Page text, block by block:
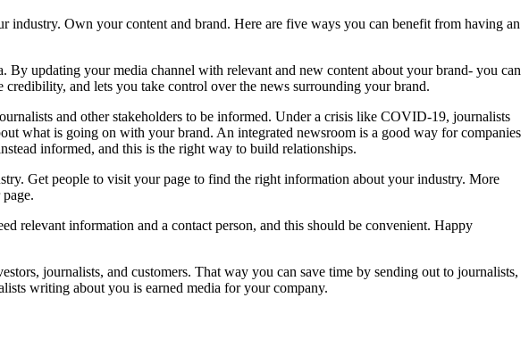
Own your content and brand. Here are five ways you can benefit from having an
updating your media channel with relevant and new content about your brand- you can
and lets you take control over the news surrounding your brand.
and other stakeholders to be informed. Under a crisis like COVID-19, journalists
what is going on with your brand. An integrated newsroom is a good way for companies
informed, and this is the right way to build relationships.
Get people to visit your page to find the right information about your industry. More
relevant information and a contact person, and this should be convenient. Happy
journalists, and customers. That way you can save time by sending out to journalists,
writing about you is earned media for your company.